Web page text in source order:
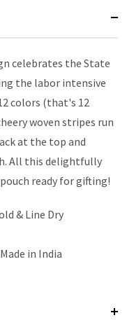
celebrates the State
the labor intensive
colors (that's 12
woven stripes run
at the top and
All this delightfully
ready for gifting!
& Line Dry
in India